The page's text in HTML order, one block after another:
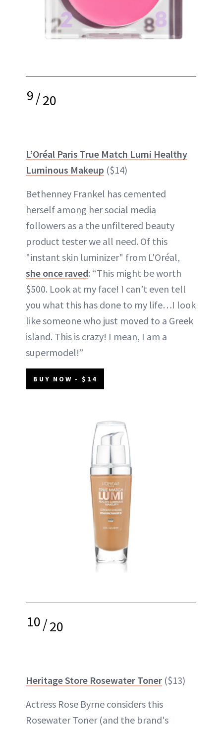
9/20
L’Oréal Paris True Match Lumi Healthy
Luminous Makeup ($14)
Bethenney Frankel has cemented
herself among her social media
followers as a the unfiltered beauty
product tester we all need. Of this
"instant skin luminizer" from L'Oréal,
she once raved: “This might be worth
$500. Look at my face! I can’t even tell
you what this has done to my life…I look
like someone who just moved to a Greek
island. This is crazy! I mean, I am a
supermodel!”
BUY NOW - $14
10/20
Heritage Store Rosewater Toner ($13)
Actress Rose Byrne considers this
Rosewater Toner (and the brand's